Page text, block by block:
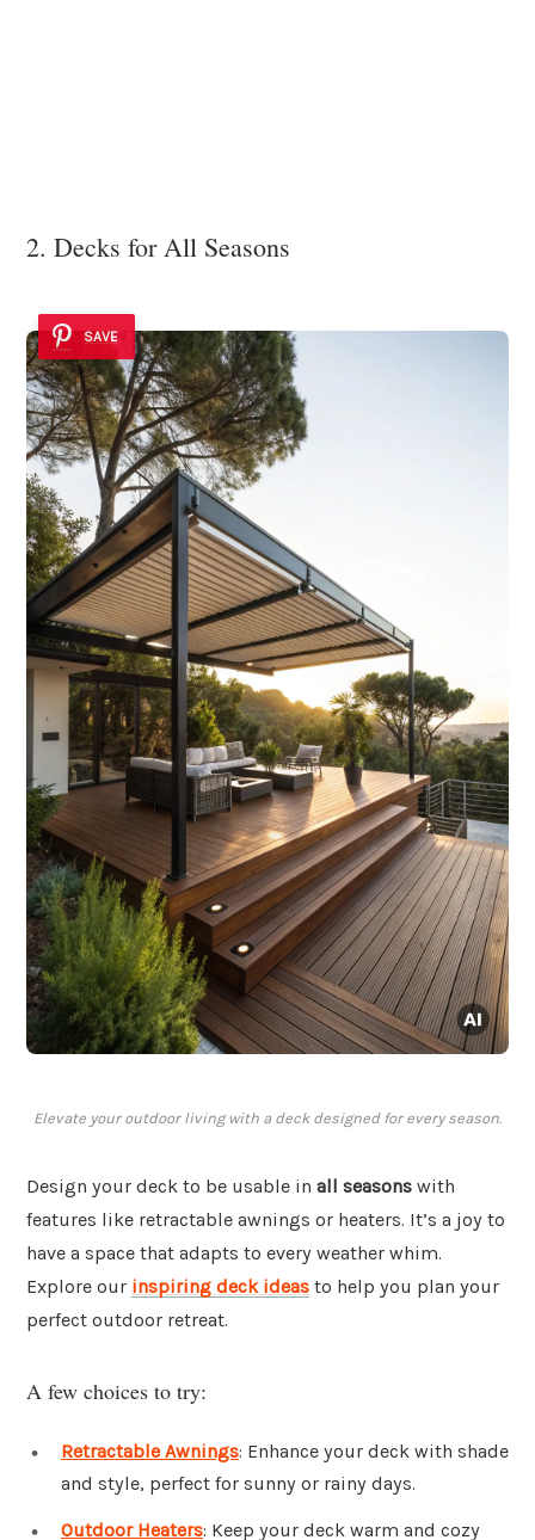
2. Decks for All Seasons
SAVE
Elevate your outdoor living with a deck designed for every season.
Design your deck to be usable in all seasons with
features like retractable awnings or heaters. It’s a joy to
have a space that adapts to every weather whim.
Explore our inspiring deck ideas to help you plan your
perfect outdoor retreat.
A few choices to try:
Retractable Awnings: Enhance your deck with shade
and style, perfect for sunny or rainy days.
Outdoor Heaters: Keep your deck warm and cozy